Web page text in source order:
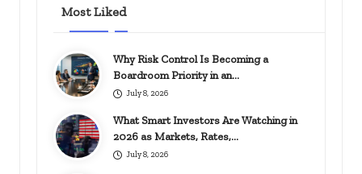
Most Liked
Why Risk Control Is Becoming a
Boardroom Priority in an…
July 8, 2026
What Smart Investors Are Watching in
2026 as Markets, Rates,…
July 8, 2026